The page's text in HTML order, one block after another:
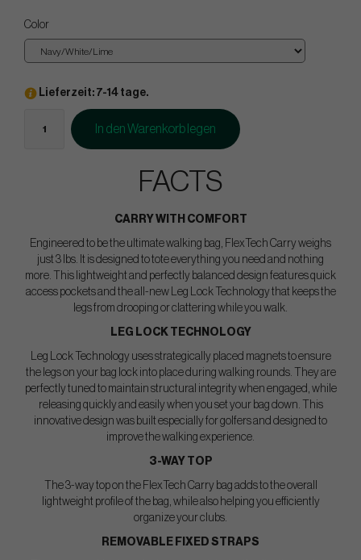
Color
Lieferzeit: 7-14 tage.
In den Warenkorb legen
FACTS
CARRY WITH COMFORT
Engineered to be the ultimate walking bag, FlexTech Carry weighs
just 3 lbs. It is designed to tote everything you need and nothing
more. This lightweight and perfectly balanced design features quick
access pockets and the all-new Leg Lock Technology that keeps the
legs from drooping or clattering while you walk.
LEG LOCK TECHNOLOGY
Leg Lock Technology uses strategically placed magnets to ensure
the legs on your bag lock into place during walking rounds. They are
perfectly tuned to maintain structural integrity when engaged, while
releasing quickly and easily when you set your bag down. This
innovative design was built especially for golfers and designed to
improve the walking experience.
3-WAY TOP
The 3-way top on the FlexTech Carry bag adds to the overall
lightweight profile of the bag, while also helping you efficiently
organize your clubs.
REMOVABLE FIXED STRAPS